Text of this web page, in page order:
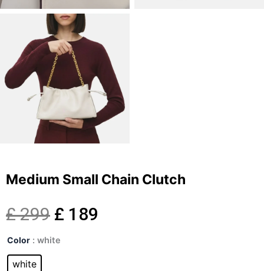
Medium Small Chain Clutch
£299 Original
price
£ 189
Color : white
white
Medium
Chain